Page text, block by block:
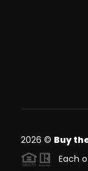
2026 © Buy
Each